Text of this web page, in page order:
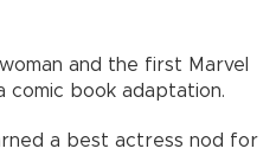
and the first Marvel
book adaptation.
a best actress nod for